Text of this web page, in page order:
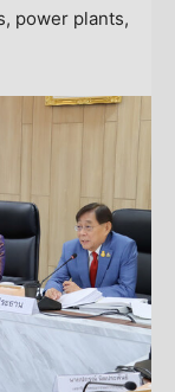
power plants,